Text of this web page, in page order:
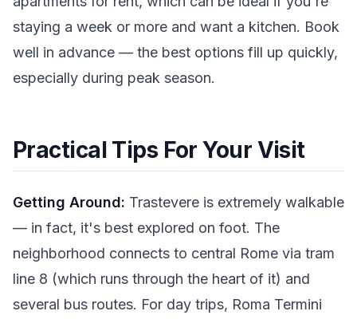
staying a week or more and want a kitchen. Book
well in advance — the best options fill up quickly,
especially during peak season.
Practical Tips For Your Visit
Getting Around: Trastevere is extremely walkable
— in fact, it's best explored on foot. The
neighborhood connects to central Rome via tram
line 8 (which runs through the heart of it) and
several bus routes. For day trips, Roma Termini